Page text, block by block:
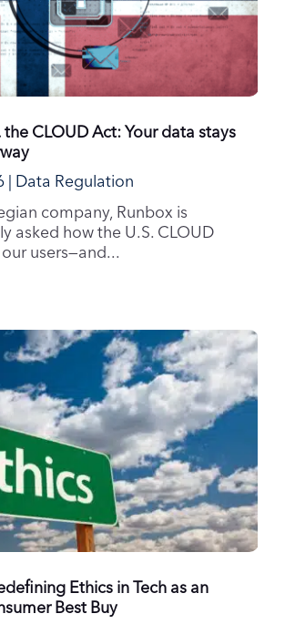
the CLOUD Act: Your data stays
Data Regulation
company, Runbox is
asked how the U.S. CLOUD
users—and...
Ethics in Tech as an
Best Buy